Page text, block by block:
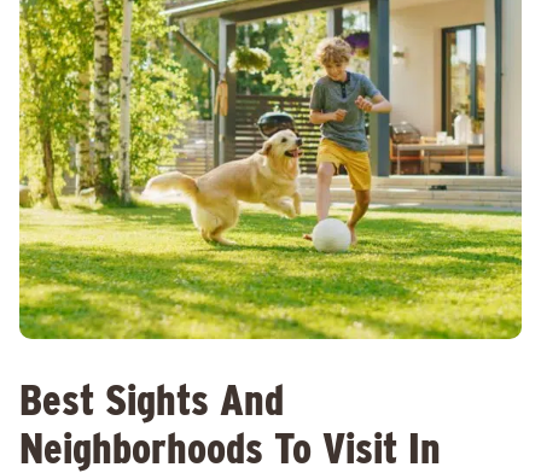
Best Sights And
Neighborhoods To Visit In